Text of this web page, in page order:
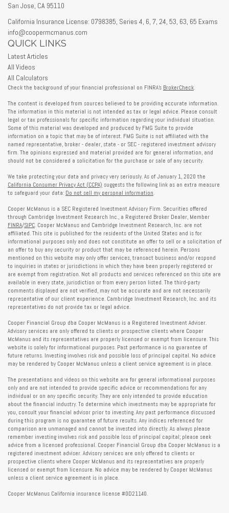
San Jose, CA 95110
California Insurance License: 0798385, Series 4, 6, 7, 24, 53, 63, 65 Exams
info@coopermcmanus.com
QUICK LINKS
Latest Articles
All Videos
All Calculators
Check the background of your financial professional on FINRA's BrokerCheck
The content is developed from sources believed to be providing accurate information.
The information in this material is not intended as tax or legal advice. Please consult
legal or tax professionals for specific information regarding your individual situation.
Some of this material was developed and produced by FMG Suite to provide
information on a topic that may be of interest. FMG Suite is not affiliated with the
named representative, broker - dealer, state - or SEC - registered investment advisory
firm. The opinions expressed and material provided are for general information, and
should not be considered a solicitation for the purchase or sale of any security.
We take protecting your data and privacy very seriously. As of January 1, 2020 the
California Consumer Privacy Act (CCPA) suggests the following link as an extra measure
to safeguard your data: Do not sell my personal information
Cooper McManus is a SEC Registered Investment Advisory Firm. Securities offered
through Cambridge Investment Research Inc., a Registered Broker Dealer, Member
FINRA/SIPC . Cooper McManus and Cambridge Investment Research, Inc. are not
affiliated. This site is published for the residents of the United States and is for
informational purposes only and does not constitute an offer to sell or a solicitation of
an offer to buy any security or product that may be referenced herein. Persons
mentioned on this website may only offer services, transact business and/or respond
to inquiries in states or jurisdictions in which they have been properly registered or
are exempt from registration. Not all products and services referenced on this site are
available in every state, jurisdiction or from every person listed. The third-party
comments displayed are not verified, may not be accurate and are not necessarily
representative of our client experience. Cambridge Investment Research, Inc. and its
representatives do not provide tax or legal advice.
Cooper Financial Group dba Cooper McManus is a Registered Investment Adviser.
Advisory services are only offered to clients or prospective clients where Cooper
McManus and its representatives are properly licensed or exempt from licensure. This
website is solely for informational purposes. Past performance is no guarantee of
future returns. Investing involves risk and possible loss of principal capital. No advice
may be rendered by Cooper McManus unless a client service agreement is in place.
The presentations and videos on this website are for general informational purposes
only and are not intended to provide specific advice or recommendations for any
individual or on any specific security. They are only intended to provide education
about the financial industry. To determine which investments may be appropriate for
you, consult your financial advisor prior to investing. Any past performance discussed
during this program is no guarantee of future results. Any indices referenced for
comparison are unmanaged and cannot be invested into directly. As always please
remember investing involves risk and possible loss of principal capital; please seek
advice from a licensed professional. Cooper Financial Group dba Cooper McManus is a
registered investment adviser. Advisory services are only offered to clients or
prospective clients where Cooper McManus and its representatives are properly
licensed or exempt from licensure. No advice may be rendered by Cooper McManus
unless a client service agreement is in place.
Cooper McManus California insurance license #0D21140.